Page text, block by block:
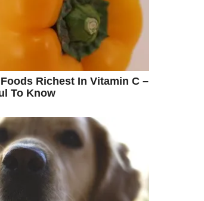
Richest In Vitamin C –
To Know